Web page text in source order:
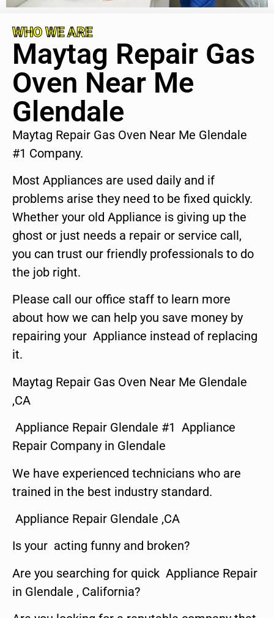
WHO WE ARE
Maytag Repair Gas
Oven Near Me
Glendale
Maytag Repair Gas Oven Near Me Glendale
#1 Company.
Most Appliances are used daily and if
problems arise they need to be fixed quickly.
Whether your old Appliance is giving up the
ghost or just needs a repair or service call,
you can trust our friendly professionals to do
the job right.
Please call our office staff to learn more
about how we can help you save money by
repairing your Appliance instead of replacing
it.
Maytag Repair Gas Oven Near Me Glendale
,CA
Appliance Repair Glendale #1 Appliance
Repair Company in Glendale
We have experienced technicians who are
trained in the best industry standard.
Appliance Repair Glendale ,CA
Is your acting funny and broken?
Are you searching for quick Appliance Repair
in Glendale , California?